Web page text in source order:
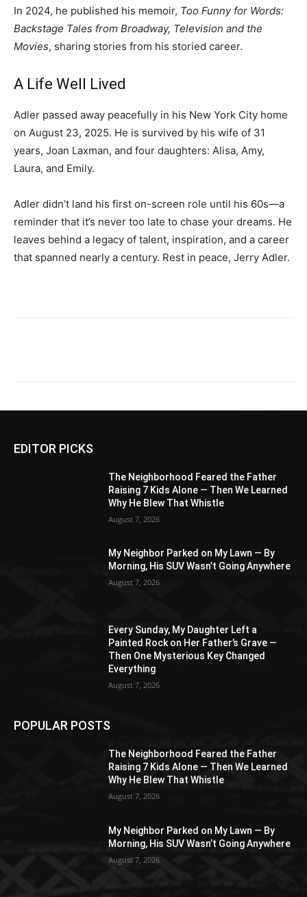
In 2024, he published his memoir, Too Funny for Words:
Backstage Tales from Broadway, Television and the
Movies, sharing stories from his storied career.
A Life Well Lived
Adler passed away peacefully in his New York City home
on August 23, 2025. He is survived by his wife of 31
years, Joan Laxman, and four daughters: Alisa, Amy,
Laura, and Emily.
Adler didn’t land his first on-screen role until his 60s—a
reminder that it’s never too late to chase your dreams. He
leaves behind a legacy of talent, inspiration, and a career
that spanned nearly a century. Rest in peace, Jerry Adler.
EDITOR PICKS
The Neighborhood Feared the Father
Raising 7 Kids Alone — Then We Learned
Why He Blew That Whistle
August 7, 2026
My Neighbor Parked on My Lawn — By
Morning, His SUV Wasn’t Going Anywhere
August 7, 2026
Every Sunday, My Daughter Left a
Painted Rock on Her Father’s Grave —
Then One Mysterious Key Changed
Everything
August 7, 2026
POPULAR POSTS
The Neighborhood Feared the Father
Raising 7 Kids Alone — Then We Learned
Why He Blew That Whistle
August 7, 2026
My Neighbor Parked on My Lawn — By
Morning, His SUV Wasn’t Going Anywhere
August 7, 2026